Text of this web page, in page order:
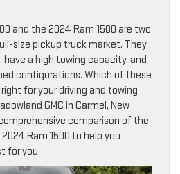
and the 2024 Ram 1500 are two
size pickup truck market. They
a high towing capacity, and
configurations. Which of these
for your driving and towing
GMC in Carmel, New
comparison of the
Ram 1500 to help you
for you.